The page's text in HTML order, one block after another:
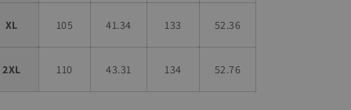
XL 105 41.34 133 52.36
2XL 110 43.31 134 52.76